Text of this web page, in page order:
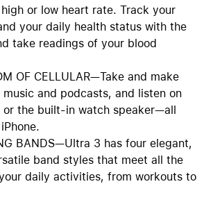
or low heart rate. Track your
your daily health status with the
take readings of your blood
OF CELLULAR—Take and make
and podcasts, and listen on
or the built-in watch speaker—all
BANDS—Ultra 3 has four elegant,
band styles that meet all the
daily activities, from workouts to